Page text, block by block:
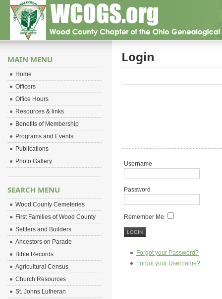
Login
Username
Password
Remember Me
Forgot your Password?
Forgot your Username?
MAIN MENU
Home
Officers
Office Hours
Resources & links
Benefits of Membership
Programs and Events
Publications
Photo Gallery
SEARCH MENU
Wood County Cemeteries
First Families of Wood County
Settlers and Builders
Ancestors on Parade
Bible Records
Agricultural Census
Church Resources
St. Johns Lutheran